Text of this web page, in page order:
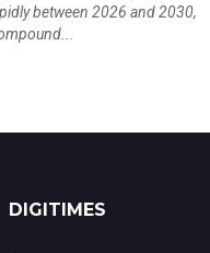
between 2026 and 2030,
DIGITIMES